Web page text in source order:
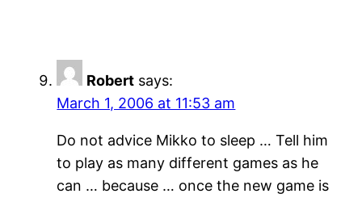
Robert says:
March 1, 2006 at 11:53 am
Do not advice Mikko to sleep … Tell him
to play as many different games as he
can … because … once the new game is